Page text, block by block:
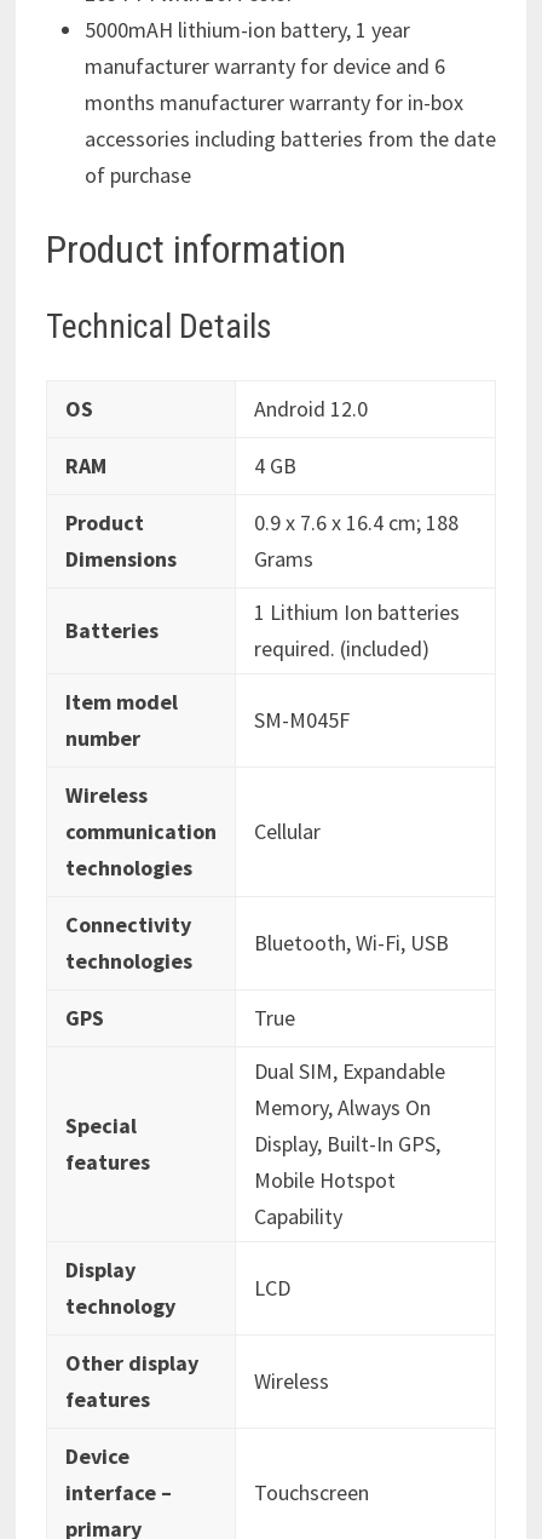
5000mAH lithium-ion battery, 1 year
manufacturer warranty for device and 6
months manufacturer warranty for in-box
accessories including batteries from the date
of purchase
Product information
Technical Details
OS ‎Android 12.0
RAM ‎4 GB
Product
Dimensions
‎0.9 x 7.6 x 16.4 cm; 188
Grams
Batteries
‎1 Lithium Ion batteries
required. (included)
Item model
number
‎SM-M045F
Wireless
communication
technologies
‎Cellular
Connectivity
technologies
‎Bluetooth, Wi-Fi, USB
GPS ‎True
Special
features
‎Dual SIM, Expandable
Memory, Always On
Display, Built-In GPS,
Mobile Hotspot
Capability
Display
technology
‎LCD
Other display
features
‎Wireless
Device
interface –
primary
‎Touchscreen